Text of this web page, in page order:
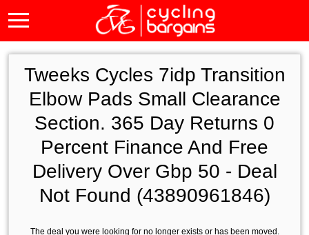
Tweeks Cycles 7idp Transition
Elbow Pads Small Clearance
Section. 365 Day Returns 0
Percent Finance And Free
Delivery Over Gbp 50 - Deal
Not Found (43890961846)
The deal you were looking for no longer exists or has been moved.